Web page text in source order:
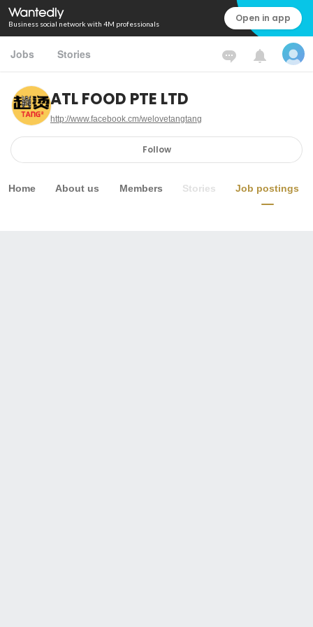
Business social network with 4M professionals Open in app
Jobs Stories
ATL FOOD PTE LTD
http://www.facebook.cm/welovetangtang
Follow
Home About us Members Stories Job postings